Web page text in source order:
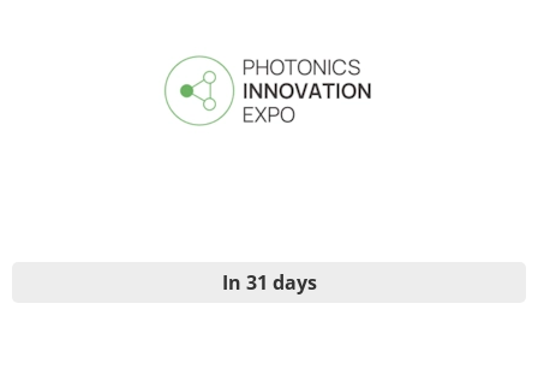
In 31 days